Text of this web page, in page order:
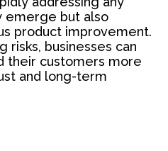
emerge but also
product improvement.
risks, businesses can
their customers more
and long-term